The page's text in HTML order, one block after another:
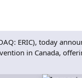
ERIC), today
in Canada,